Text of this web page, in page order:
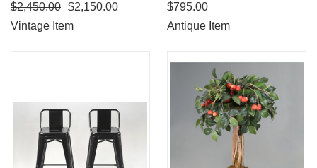
$2,450.00 $2,150.00
Vintage Item
$795.00
Antique Item